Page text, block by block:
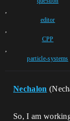
,
editor
,
CPP
,
particle-systems
Nechalon
So, I am